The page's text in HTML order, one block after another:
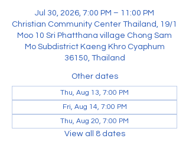
Jul 30, 2026, 7:00 PM – 11:00 PM
Christian Community Center Thailand, 19/1
Moo 10 Sri Phatthana village Chong Sam
Mo Subdistrict Kaeng Khro Cyaphum
36150, Thailand
Other dates
Thu, Aug 13, 7:00 PM
Fri, Aug 14, 7:00 PM
Thu, Aug 20, 7:00 PM
View all 8 dates